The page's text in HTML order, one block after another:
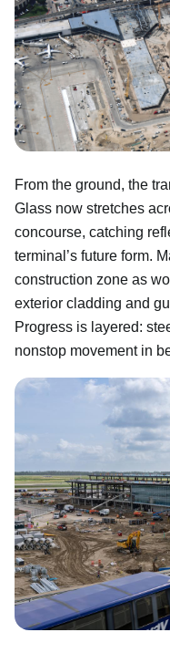
From the ground, the
Glass now stretches
concourse, catching
terminal’s future form.
construction zone as
exterior cladding and
Progress is layered:
nonstop movement in